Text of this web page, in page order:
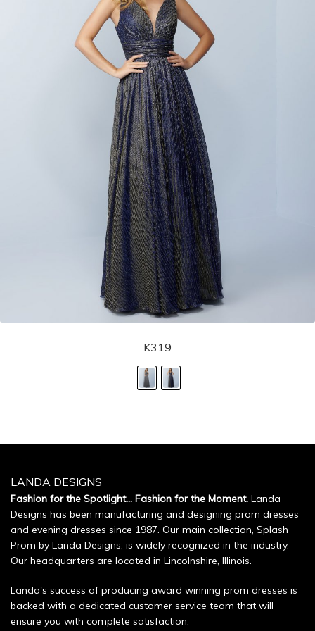
K319
LANDA DESIGNS
Fashion for the Spotlight... Fashion for the Moment. Landa
Designs has been manufacturing and designing prom dresses
and evening dresses since 1987. Our main collection, Splash
Prom by Landa Designs, is widely recognized in the industry.
Our headquarters are located in Lincolnshire, Illinois.
Landa's success of producing award winning prom dresses is
backed with a dedicated customer service team that will
ensure you with complete satisfaction.